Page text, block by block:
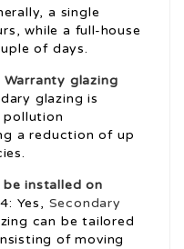
a single
while a full-house
of days.
Warranty glazing
glazing is
pollution
a reduction of up
installed on
Yes, Secondary
can be tailored
of moving